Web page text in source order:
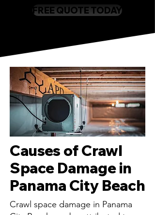
FREE QUOTE TODAY
Causes of Crawl
Space Damage in
Panama City Beach
Crawl space damage in Panama